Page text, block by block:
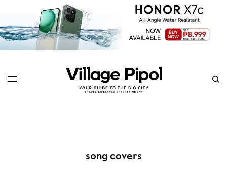
song covers